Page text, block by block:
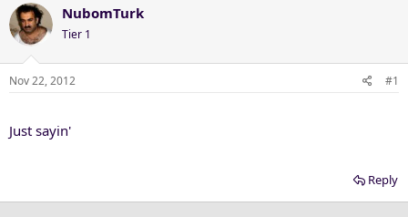
a
d
s
t
a
e
t
t
NubomTurk
Tier 1
Nov 22, 2012 #1
Just sayin'
Reply